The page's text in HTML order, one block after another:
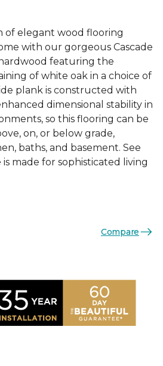
of elegant wood flooring
with our gorgeous Cascade
featuring the
of white oak in a choice of
plank is constructed with
dimensional stability in
so this flooring can be
on, or below grade,
baths, and basement. See
is made for sophisticated living
Compare